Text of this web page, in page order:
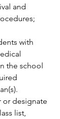
and
with
the school
or designate
list,